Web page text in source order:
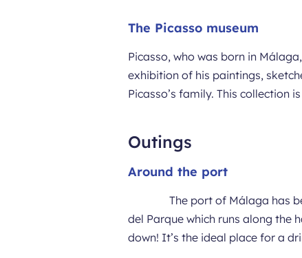
The Picasso museum
Picasso, who was born in
exhibition of his paintings,
Picasso’s family. This collection
Outings
Around the port
The port of Málaga has
del Parque which runs along the
down! It’s the ideal place for a